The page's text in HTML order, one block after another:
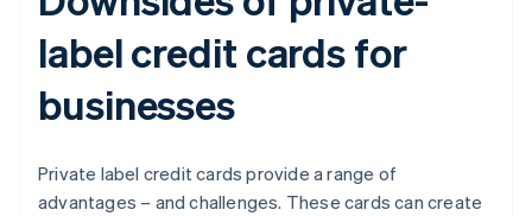
label credit cards for
businesses
Private label credit cards provide a range of
advantages – and challenges. These cards can create